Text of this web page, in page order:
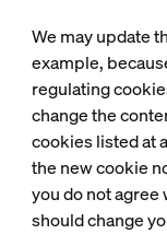
We may update
example,
regulating
change the
cookies listed at
the new cookie
you do not
should change